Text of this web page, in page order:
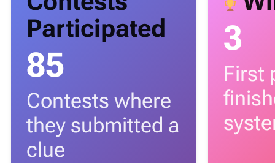
Participated
85
Contests where
they submitted a
clue
3
First